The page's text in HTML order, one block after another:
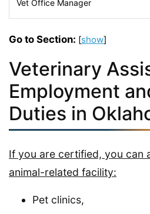
Vet Office Manager
Go to Section: [show]
Veterinary
Employment
Duties in
If you are certified, you can
animal-related facility:
Pet clinics,